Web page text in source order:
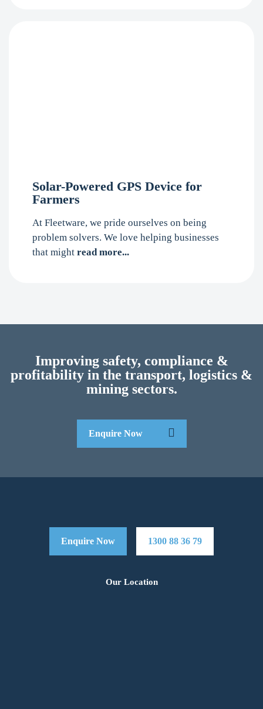
Solar-Powered GPS Device for
Farmers
At Fleetware, we pride ourselves on being
problem solvers. We love helping businesses
that might read more...
Improving safety, compliance &
profitability in the transport, logistics &
mining sectors.
Enquire Now
Enquire Now 1300 88 36 79
Our Location